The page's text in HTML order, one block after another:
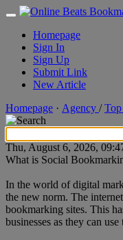
Homepage
Sign In
Sign Up
Submit Link
New Article
Homepage · Agency /Top
Thu, August 6, 2026,
What is Social
In the world of digital
the new norm. The
bookmarking sites. This
businesses as they can